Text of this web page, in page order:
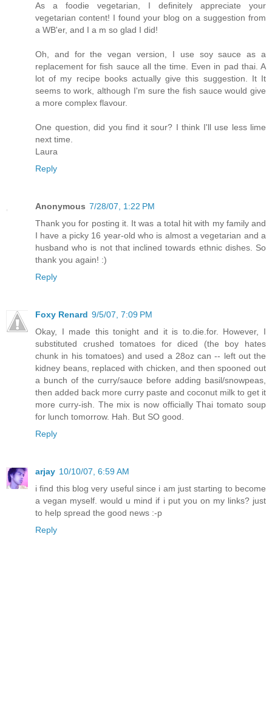
As a foodie vegetarian, I definitely appreciate your
vegetarian content! I found your blog on a suggestion from
a WB'er, and I a m so glad I did!
Oh, and for the vegan version, I use soy sauce as a
replacement for fish sauce all the time. Even in pad thai. A
lot of my recipe books actually give this suggestion. It It
seems to work, although I'm sure the fish sauce would give
a more complex flavour.
One question, did you find it sour? I think I'll use less lime
next time.
Laura
Reply
Anonymous 7/28/07, 1:22 PM
Thank you for posting it. It was a total hit with my family and
I have a picky 16 year-old who is almost a vegetarian and a
husband who is not that inclined towards ethnic dishes. So
thank you again! :)
Reply
Foxy Renard 9/5/07, 7:09 PM
Okay, I made this tonight and it is to.die.for. However, I
substituted crushed tomatoes for diced (the boy hates
chunk in his tomatoes) and used a 28oz can -- left out the
kidney beans, replaced with chicken, and then spooned out
a bunch of the curry/sauce before adding basil/snowpeas,
then added back more curry paste and coconut milk to get it
more curry-ish. The mix is now officially Thai tomato soup
for lunch tomorrow. Hah. But SO good.
Reply
arjay 10/10/07, 6:59 AM
i find this blog very useful since i am just starting to become
a vegan myself. would u mind if i put you on my links? just
to help spread the good news :-p
Reply